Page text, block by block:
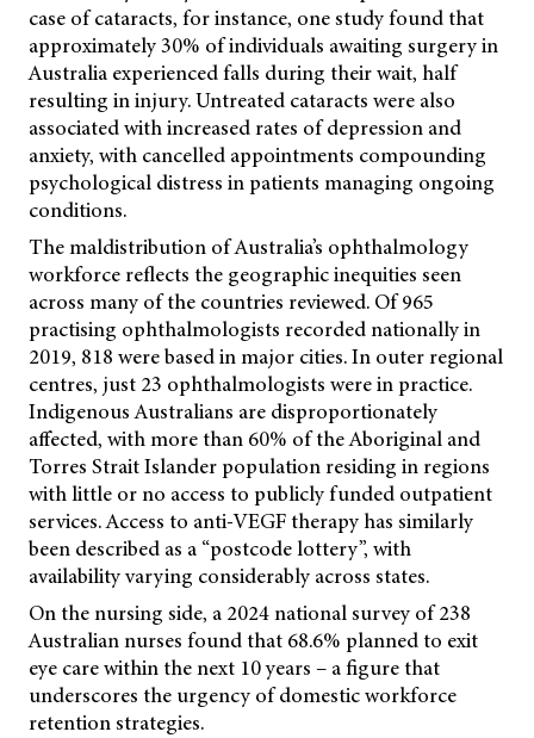
case of cataracts, for instance, one study found that
approximately 30% of individuals awaiting surgery in
Australia experienced falls during their wait, half
resulting in injury. Untreated cataracts were also
associated with increased rates of depression and
anxiety, with cancelled appointments compounding
psychological distress in patients managing ongoing
conditions.
The maldistribution of Australia’s ophthalmology
workforce reflects the geographic inequities seen
across many of the countries reviewed. Of 965
practising ophthalmologists recorded nationally in
2019, 818 were based in major cities. In outer regional
centres, just 23 ophthalmologists were in practice.
Indigenous Australians are disproportionately
affected, with more than 60% of the Aboriginal and
Torres Strait Islander population residing in regions
with little or no access to publicly funded outpatient
services. Access to anti-VEGF therapy has similarly
been described as a “postcode lottery”, with
availability varying considerably across states.
On the nursing side, a 2024 national survey of 238
Australian nurses found that 68.6% planned to exit
eye care within the next 10 years – a figure that
underscores the urgency of domestic workforce
retention strategies.